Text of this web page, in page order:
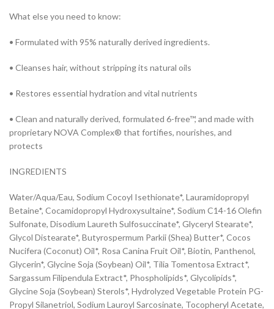
What else you need to know:
• Formulated with 95% naturally derived ingredients.
• Cleanses hair, without stripping its natural oils
• Restores essential hydration and vital nutrients
• Clean and naturally derived, formulated 6-free™, and made with
proprietary NOVA Complex® that fortifies, nourishes, and
protects
INGREDIENTS
Water/Aqua/Eau, Sodium Cocoyl Isethionate*, Lauramidopropyl
Betaine*, Cocamidopropyl Hydroxysultaine*, Sodium C14-16 Olefin
Sulfonate, Disodium Laureth Sulfosuccinate*, Glyceryl Stearate*,
Glycol Distearate*, Butyrospermum Parkii (Shea) Butter*, Cocos
Nucifera (Coconut) Oil*, Rosa Canina Fruit Oil*, Biotin, Panthenol,
Glycerin*, Glycine Soja (Soybean) Oil*, Tilia Tomentosa Extract*,
Sargassum Filipendula Extract*, Phospholipids*, Glycolipids*,
Glycine Soja (Soybean) Sterols*, Hydrolyzed Vegetable Protein PG-
Propyl Silanetriol, Sodium Lauroyl Sarcosinate, Tocopheryl Acetate,